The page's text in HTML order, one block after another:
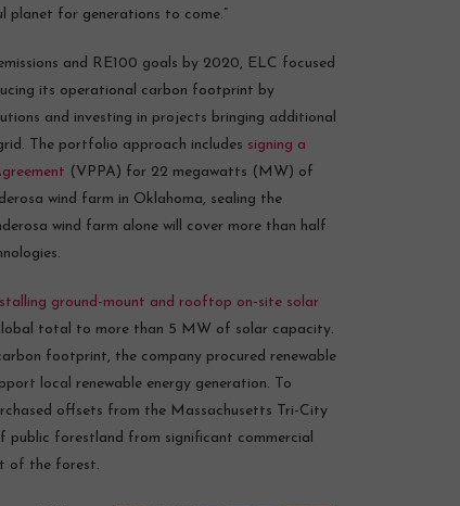
planet for generations to come.”
and RE100 goals by 2020, ELC focused
its operational carbon footprint by
and investing in projects bringing additional
The portfolio approach includes signing a
(VPPA) for 22 megawatts (MW) of
wind farm in Oklahoma, sealing the
wind farm alone will cover more than half
ground-mount and rooftop on-site solar
total to more than 5 MW of solar capacity.
footprint, the company procured renewable
local renewable energy generation. To
offsets from the Massachusetts Tri-City
forestland from significant commercial
of the forest.